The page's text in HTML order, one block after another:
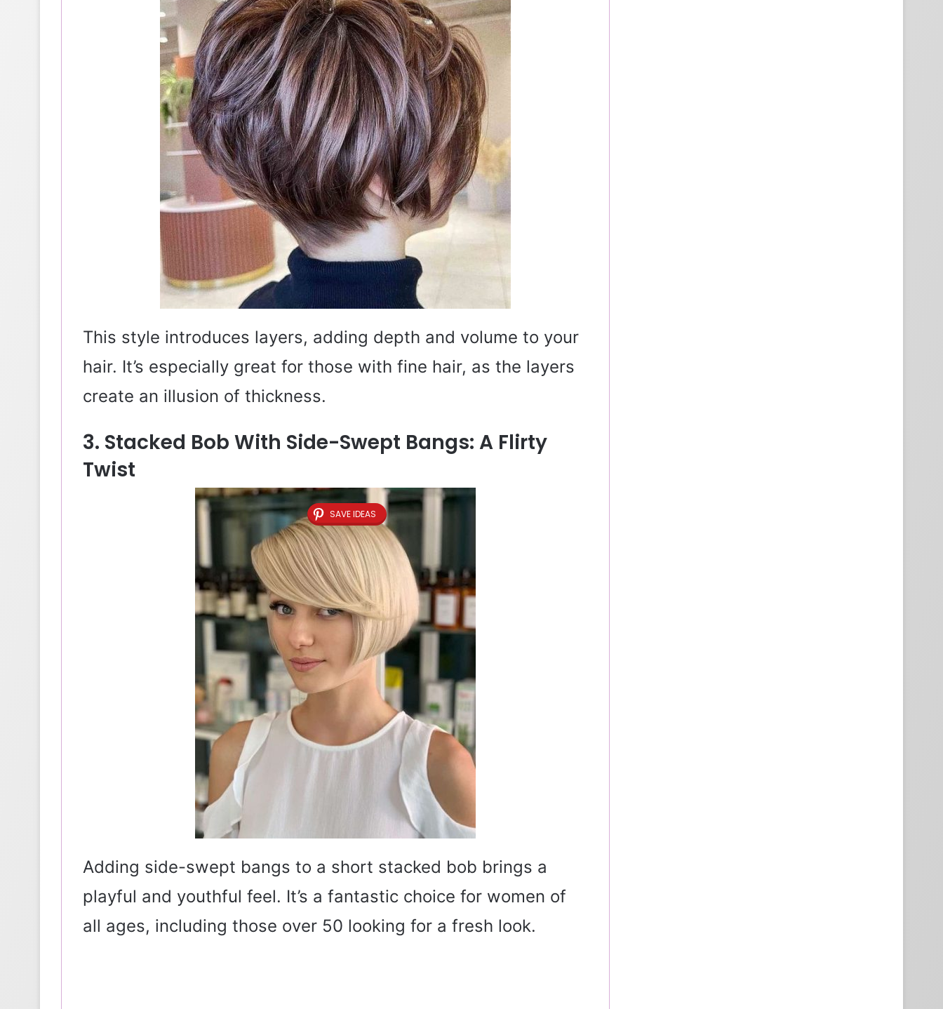
This style introduces layers, adding depth and volume to your
hair. It’s especially great for those with fine hair, as the layers
create an illusion of thickness.
3. Stacked Bob With Side-Swept Bangs: A Flirty
Twist
SAVE IDEAS
Adding side-swept bangs to a short stacked bob brings a
playful and youthful feel. It’s a fantastic choice for women of
all ages, including those over 50 looking for a fresh look.